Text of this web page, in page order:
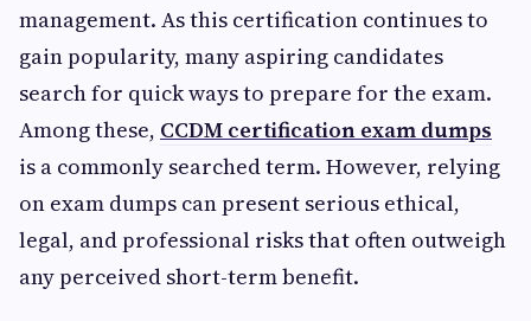
management. As this certification continues to
gain popularity, many aspiring candidates
search for quick ways to prepare for the exam.
Among these, CCDM certification exam dumps
is a commonly searched term. However, relying
on exam dumps can present serious ethical,
legal, and professional risks that often outweigh
any perceived short-term benefit.